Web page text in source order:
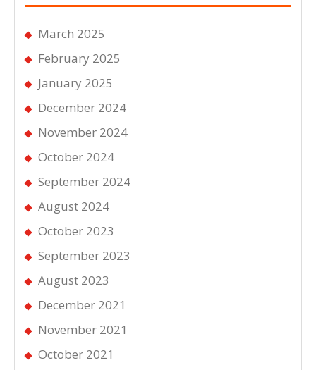
March 2025
February 2025
January 2025
December 2024
November 2024
October 2024
September 2024
August 2024
October 2023
September 2023
August 2023
December 2021
November 2021
October 2021